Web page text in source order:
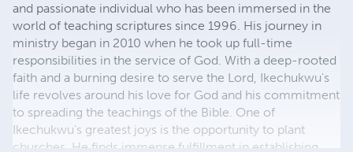
and passionate individual who has been immersed in the
world of teaching scriptures since 1996. His journey in
ministry began in 2010 when he took up full-time
responsibilities in the service of God. With a deep-rooted
faith and a burning desire to serve the Lord, Ikechukwu's
life revolves around his love for God and his commitment
to spreading the teachings of the Bible. One of
Ikechukwu's greatest joys is the opportunity to plant
churches. He finds immense fulfillment in establishing